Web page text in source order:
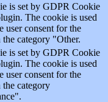
is set by GDPR Cookie
The cookie is used
user consent for the
the category "Other.
is set by GDPR Cookie
The cookie is used
user consent for the
category